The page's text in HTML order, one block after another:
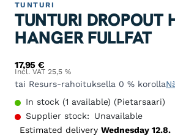
TUNTURI
TUNTURI DROPOUT
HANGER FULLFAT
17,95€
Incl. VAT 25,5 %
tai Resurs-rahoituksella 0 % korolla
In stock (1 available) (Pietarsaari)
Supplier stock:
Unavailable
Estimated delivery Wednesday 12.8.